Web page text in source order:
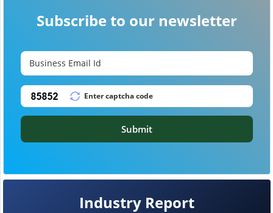
Industry Report
Subscribe to our newsletter
Submit